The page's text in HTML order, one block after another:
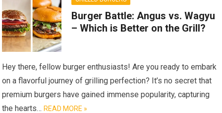
Burger Battle: Angus vs. Wagyu
– Which is Better on the Grill?
Hey there, fellow burger enthusiasts! Are you ready to embark
on a flavorful journey of grilling perfection? It’s no secret that
premium burgers have gained immense popularity, capturing
the hearts…READ MORE »